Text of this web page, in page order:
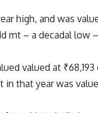
high, and was
mt – a decadal low
valued at
that year was